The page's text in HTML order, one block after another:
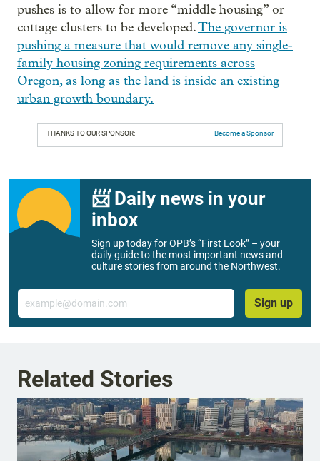
pushes is to allow for more “middle housing” or
cottage clusters to be developed.The governor is
pushing a measure that would remove any single-
family housing zoning requirements across
Oregon, as long as the land is inside an existing
urban growth boundary.
THANKS TO OUR SPONSOR: Become a Sponsor
📨 Daily news in your
inbox
Sign up today for OPB’s “First Look” – your
daily guide to the most important news and
culture stories from around the Northwest.
Email
Sign up
Related Stories